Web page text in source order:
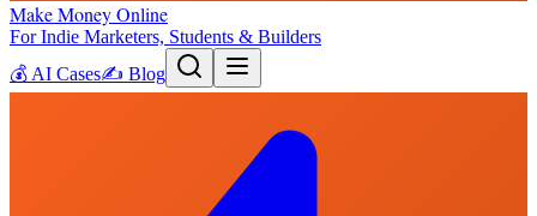
Make Money Online
For Indie Marketers, Students & Builders
💰 AI Cases✍️ Blog